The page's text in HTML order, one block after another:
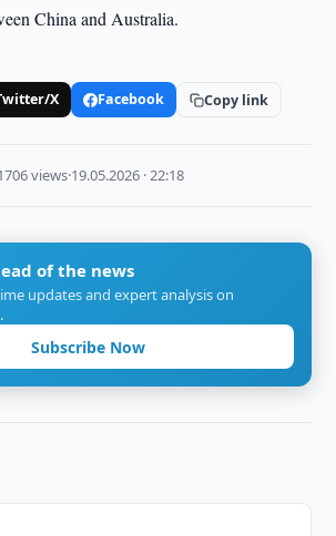
China and Australia.
X Facebook Copy link
views·19.05.2026 · 22:18
of the news
updates and expert analysis on
Subscribe Now